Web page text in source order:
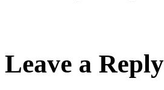
Leave a Reply